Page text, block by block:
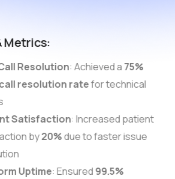
Metrics:
Resolution: Achieved a75%
resolution ratefor technical
Satisfaction: Increased patient
by20%due to faster issue
Uptime: Ensured99.5%